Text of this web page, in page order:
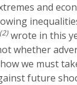
and
(2)wrote in this
whether
we must
future